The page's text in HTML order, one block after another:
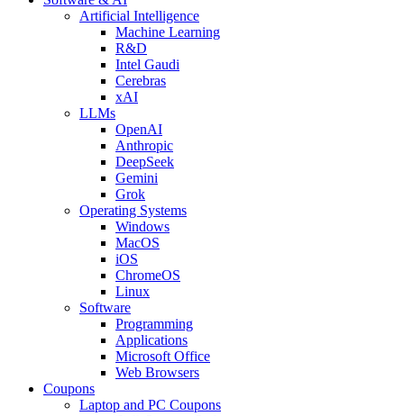
Artificial Intelligence
Machine Learning
R&D
Intel Gaudi
Cerebras
xAI
LLMs
OpenAI
Anthropic
DeepSeek
Gemini
Grok
Operating Systems
Windows
MacOS
iOS
ChromeOS
Linux
Software
Programming
Applications
Microsoft Office
Web Browsers
Coupons
Laptop and PC Coupons